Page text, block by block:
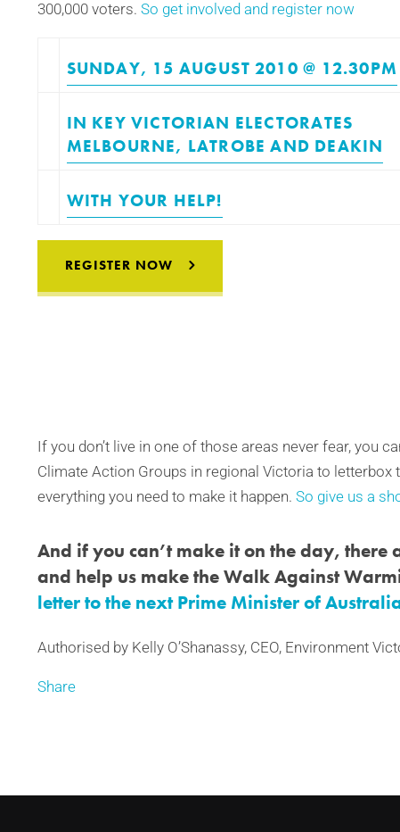
300,000 voters. So get involved and register now
SUNDAY, 15 AUGUST 2010 @ 12.30PM
IN KEY VICTORIAN ELECTORATES
MELBOURNE, LATROBE AND DEAKIN
WITH YOUR HELP!
REGISTER NOW
If you don’t live in one of those areas never fear, you
Climate Action Groups in regional Victoria to
everything you need to make it happen. So give us a
And if you can’t make it on the day, there
and help us make the Walk Against
letter to the next Prime Minister of
Authorised by Kelly O’Shanassy, CEO, Environment
Share